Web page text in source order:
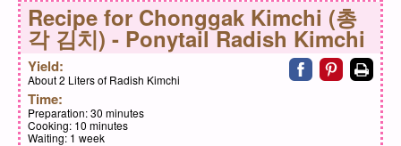
Recipe for Chonggak Kimchi (총
각 김치) - Ponytail Radish Kimchi
Yield:
About 2 Liters of Radish Kimchi
Time:
Preparation:30 minutes
Cooking: 10 minutes
Waiting: 1 week
Share on
Share on
Print